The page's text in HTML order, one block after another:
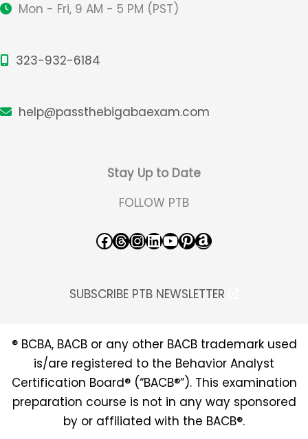
Mon - Fri, 9 AM - 5 PM (PST)
323-932-6184
help@passthebigabaexam.com
Stay Up to Date
FOLLOW PTB
Facebook Threads InstagramLinkedIn YouTube Pinterest Amazon
SUBSCRIBE PTB NEWSLETTER
® BCBA, BACB or any other BACB trademark used
is/are registered to the Behavior Analyst
Certification Board® (“BACB®”). This examination
preparation course is not in any way sponsored
by or affiliated with the BACB®.